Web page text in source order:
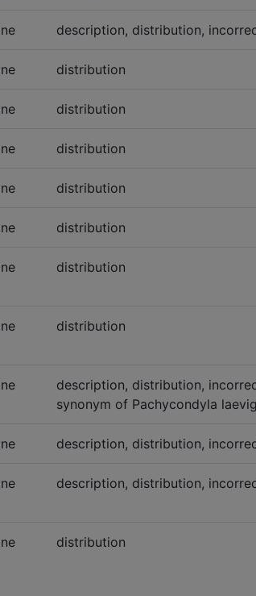
description, distribution,
distribution
distribution
distribution
distribution
distribution
distribution
distribution
description, distribution,
synonym of Pachycondyla
description, distribution,
description, distribution,
distribution